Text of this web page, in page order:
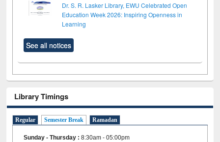
Dr. S. R. Lasker Library, EWU Celebrated Open
Education Week 2026: Inspiring Openness in
Learning
See all notices
Library Timings
Regular Semester Break Ramadan
Sunday - Thursday :8:30am - 05:00pm